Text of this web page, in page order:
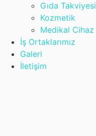
Gıda Takviyesi
Kozmetik
Medikal Cihaz
İş Ortaklarımız
Galeri
İletişim